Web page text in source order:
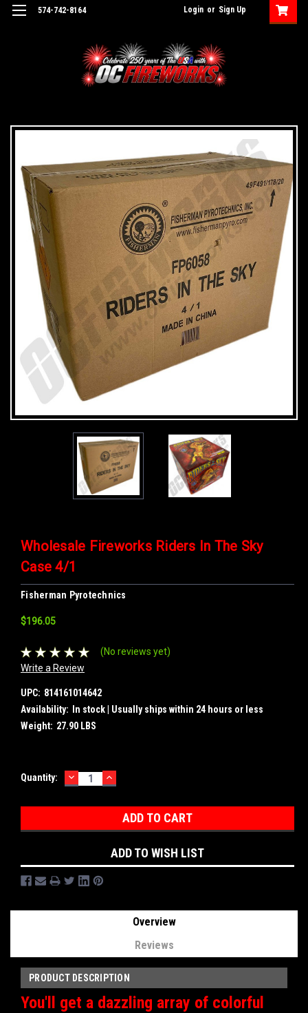
574-742-8164 Login or Sign Up
Wholesale Fireworks Riders In The Sky
Case 4/1
Fisherman Pyrotechnics
$196.05
(No reviews yet)
Write a Review
UPC: 814161014642
Availability:
In stock | Usually ships within 24 hours or less
Weight: 27.90 LBS
Current
Quantity: DECREASE
QUANTITY:
INCREASE
QUANTITY:
ADD TO WISH LIST
Overview
Reviews
PRODUCT DESCRIPTION
You'll get a dazzling array of colorful